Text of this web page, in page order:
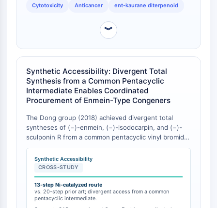
activées (NFAT)
Arginase
AP-1
PSMA
Glycoprotéine transmembranaire
Pyroptose
IFNAR
PGE synthase
FKBP
SOD
PD-1/PD-L1
Récepteur des hydrocarbures
aromatiques
were not reported, limiting direct intra-study potency
Cytotoxicity Anticancer ent-kaurane diterpenoid
︾
Synthetic Accessibility: Divergent Total
Synthesis from a Common Pentacyclic
Intermediate Enables Coordinated
Procurement of Enmein-Type Congeners
The Dong group (2018) achieved divergent total
syntheses of (−)-enmein, (−)-isodocarpin, and (−)-
sculponin R from a common pentacyclic vinyl bromide
intermediate through an early-stage cage formation
strategy controlling diastereoselectivity, published in
Angewandte Chemie International Edition [
Concurrently, a DFG-funded project aims to reduce
the synthetic step count for (−)-isodocarpin to
approximately 13 steps via a novel nickel-catalyzed
Synthetic Accessibility
CROSS-STUDY
13-step Ni-catalyzed route
vs. 20-step prior art; divergent access from a common
pentacyclic intermediate.